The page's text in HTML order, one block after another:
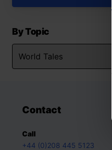
By Topic
Contact
Call
+44 (0)208 445 5123